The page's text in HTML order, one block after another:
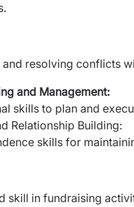
resolving conflicts
and Management:
skills to plan and
Relationship Building:
skills for
skill in fundraising